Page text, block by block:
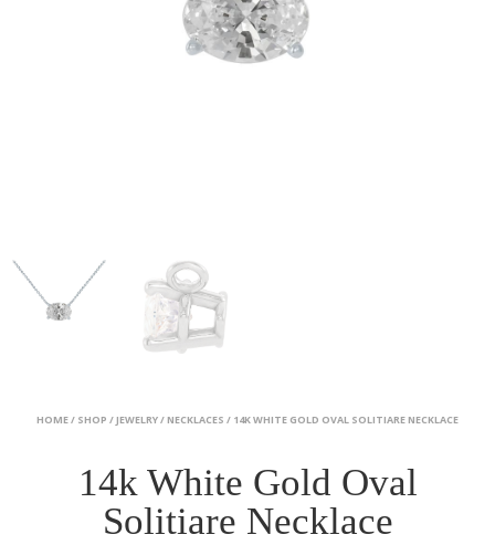
HOME/ SHOP /JEWELRY/NECKLACES / 14K WHITE GOLD OVAL SOLITIARE NECKLACE
14k White Gold Oval
Solitiare Necklace